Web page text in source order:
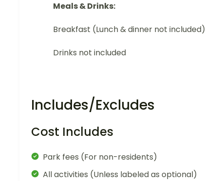
Meals & Drinks:
Breakfast (Lunch & dinner not included)
Drinks not included
Includes/Excludes
Cost Includes
Park fees (For non-residents)
All activities (Unless labeled as optional)